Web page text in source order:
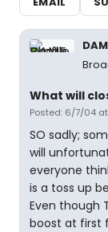
What will
Posted: 6/7/04 at
SO sadly;
will
everyone
is a toss up
Even though
boost at first